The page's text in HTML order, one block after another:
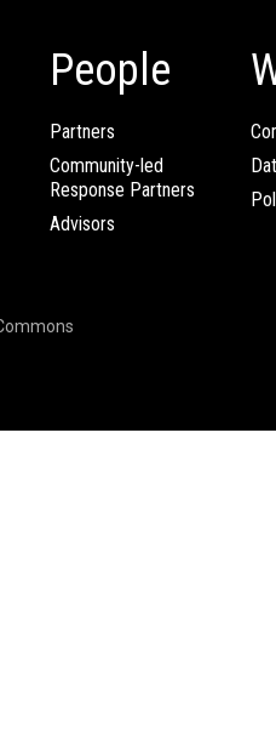
People
Partners
Community-led
Response Partners
Advisors